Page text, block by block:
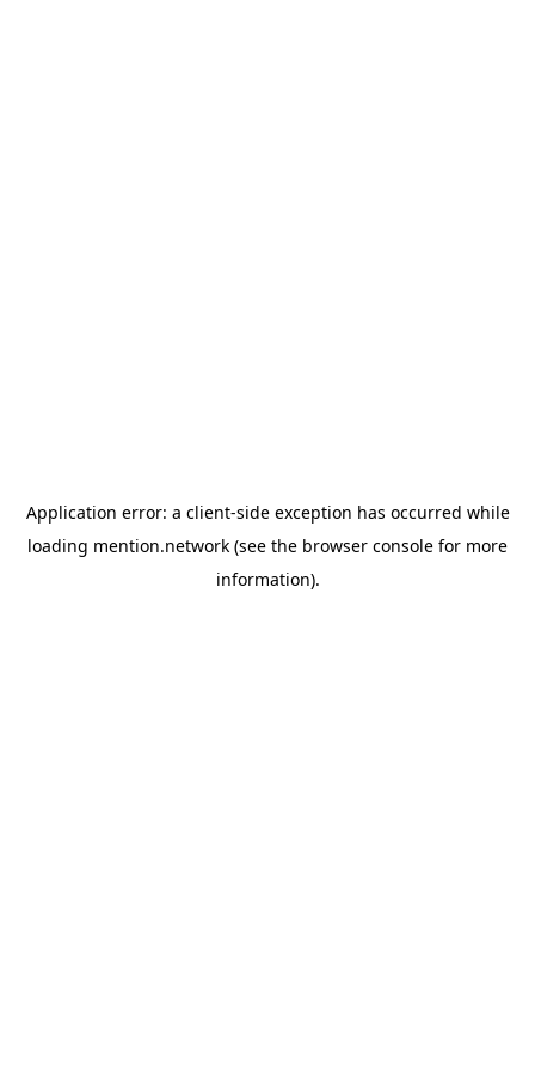
Application error: a client-side exception has occurred while
loading mention.network (see the browser console for more
information).